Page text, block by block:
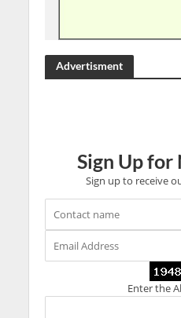
Advertisment
Sign Up
Sign up to receive
Enter the